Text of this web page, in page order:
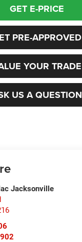
GET E-PRICE
PRE-APPROVED
YOUR TRADE
US A QUESTION
Jacksonville